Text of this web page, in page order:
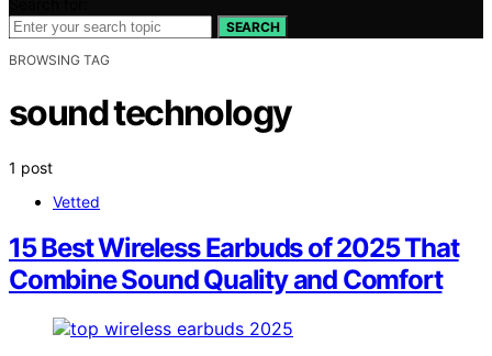
SEARCH
BROWSING TAG
sound technology
1 post
Vetted
15 Best Wireless Earbuds of 2025 That
Combine Sound Quality and Comfort